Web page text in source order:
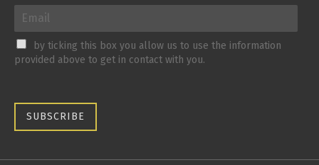
by ticking this box you allow us to use the information
provided above to get in contact with you.
SUBSCRIBE